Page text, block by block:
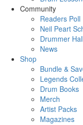
Community
Readers Poll
Neil Peart
Drummer
News
Shop
Bundle &
Legends
Drum Books
Merch
Artist Packs
Magazines